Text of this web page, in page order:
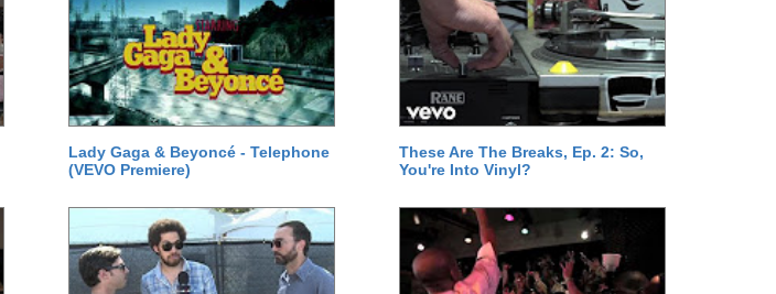
Lady Gaga & Beyoncé - Telephone
(VEVO Premiere)
These Are The Breaks, Ep. 2: So,
You're Into Vinyl?